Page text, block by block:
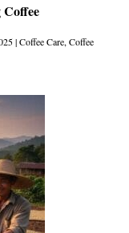
|Coffee Care, Coffee